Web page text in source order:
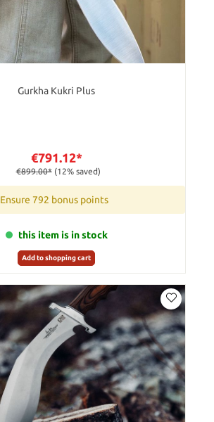
Gurkha Kukri Plus
€791.12*
€899.00* (12% saved)
Ensure 792 bonus points
this item is in stock
Add to shopping cart